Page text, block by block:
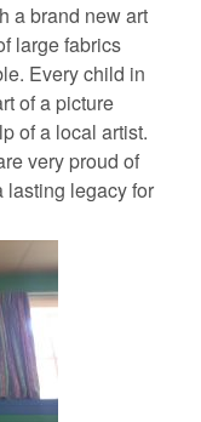
a brand new art
large fabrics
Every child in
of a picture
of a local artist.
very proud of
lasting legacy for